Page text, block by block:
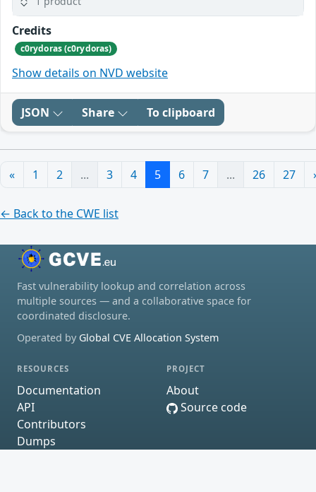
Credits
c0rydoras (c0rydoras)
Show details on NVD website
JSON Share To clipboard
« 1 2 ... 3 4 5 6 7 ... 26 27
← Back to the CWE list
Fast vulnerability lookup and correlation across
multiple sources — and a collaborative space for
coordinated disclosure.
Operated by Global CVE Allocation System
RESOURCES
Documentation
API
Contributors
Dumps
PROJECT
About
Source code